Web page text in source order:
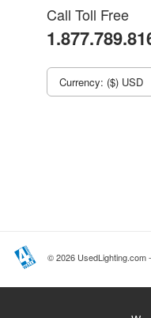
Call Toll Free
Currency: ($) USD
© 2026 UsedLighting.com